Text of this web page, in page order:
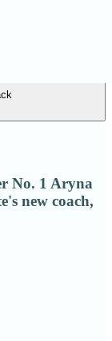
No. 1 Aryna
new coach,